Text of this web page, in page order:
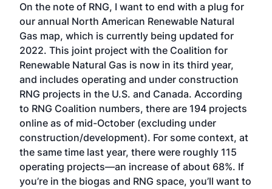
On the note of RNG, I want to end with a plug for
our annual North American Renewable Natural
Gas map, which is currently being updated for
2022. This joint project with the Coalition for
Renewable Natural Gas is now in its third year,
and includes operating and under construction
RNG projects in the U.S. and Canada. According
to RNG Coalition numbers, there are 194 projects
online as of mid-October (excluding under
construction/development). For some context, at
the same time last year, there were roughly 115
operating projects—an increase of about 68%. If
you’re in the biogas and RNG space, you’ll want to